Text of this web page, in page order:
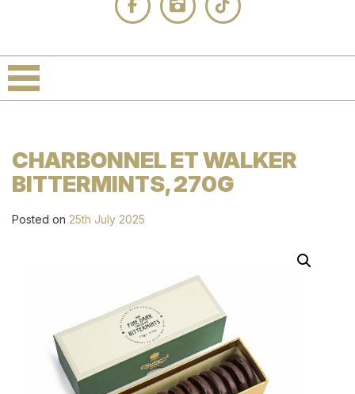
CHARBONNEL ET WALKER
BITTERMINTS, 270G
Posted on 25th July 2025